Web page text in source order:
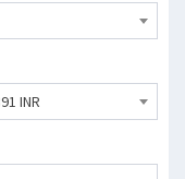
INR